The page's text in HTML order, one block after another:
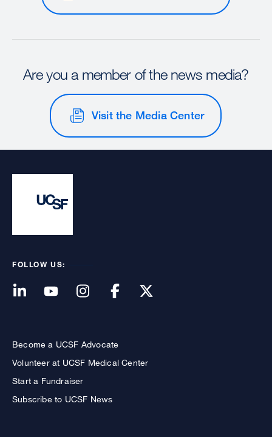
Are you a member of the news media?
Visit the Media Center
FOLLOW US:
Become a UCSF Advocate
Volunteer at UCSF Medical Center
Start a Fundraiser
Subscribe to UCSF News